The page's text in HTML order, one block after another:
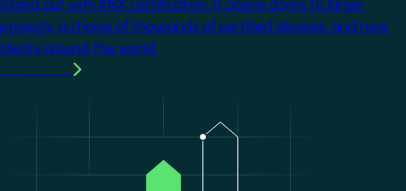
Stand out with KNX certification. It opens doors to larger
projects, a choice of thousands of certified devices, and new
clients around the world.